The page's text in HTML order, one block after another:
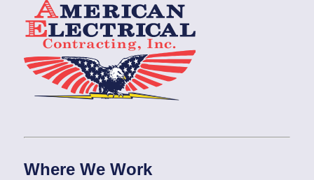
Where We Work